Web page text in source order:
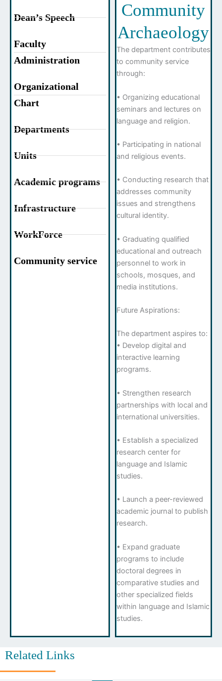
Dean’s Speech
Faculty
Administration
Organizational
Chart
Departments
Units
Academic programs
Infrastructure
WorkForce
Community service
Community
Archaeology
The department contributes
to community service
through:
• Organizing educational
seminars and lectures on
language and religion.
• Participating in national
and religious events.
• Conducting research that
addresses community
issues and strengthens
cultural identity.
• Graduating qualified
educational and outreach
personnel to work in
schools, mosques, and
media institutions.
Future Aspirations:
The department aspires to:
• Develop digital and
interactive learning
programs.
• Strengthen research
partnerships with local and
international universities.
• Establish a specialized
research center for
language and Islamic
studies.
• Launch a peer-reviewed
academic journal to publish
research.
• Expand graduate
programs to include
doctoral degrees in
comparative studies and
other specialized fields
within language and Islamic
studies.
Related Links